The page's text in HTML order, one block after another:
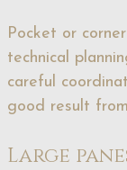
Pocket or
technical
careful
good result
Large